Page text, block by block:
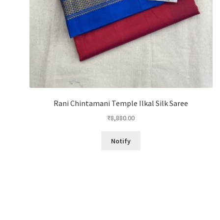
Rani Chintamani Temple Ilkal Silk Saree
₹8,880.00
Notify